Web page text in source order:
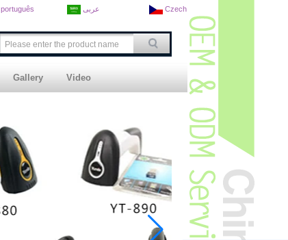
português عربى Czech
Gallery Video